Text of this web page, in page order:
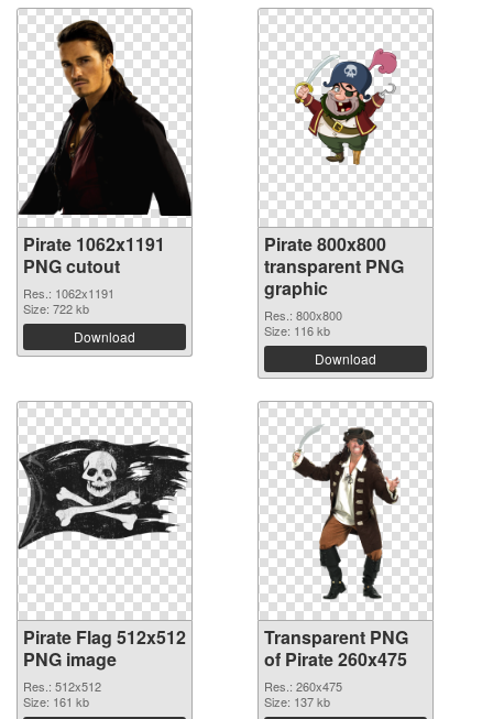
Pirate 1062x1191
PNG cutout
Res.: 1062x1191
Size: 722 kb
Download
Pirate 800x800
transparent PNG
graphic
Res.: 800x800
Size: 116 kb
Download
Pirate Flag 512x512
PNG image
Res.: 512x512
Size: 161 kb
Transparent PNG
of Pirate 260x475
Res.: 260x475
Size: 137 kb